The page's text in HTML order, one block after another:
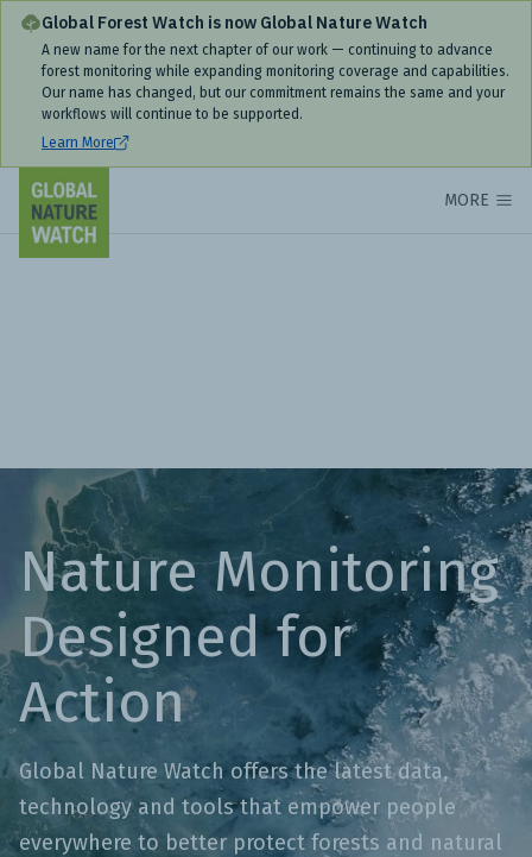
Global Forest Watch is now Global Nature Watch
A new name for the next chapter of our work — continuing to advance
forest monitoring while expanding monitoring coverage and capabilities.
Our name has changed, but our commitment remains the same and your
workflows will continue to be supported.
Learn More
MORE
Nature Monitoring
Designed for
Action
Global Nature Watch offers the latest data,
technology and tools that empower people
everywhere to better protect forests and natural